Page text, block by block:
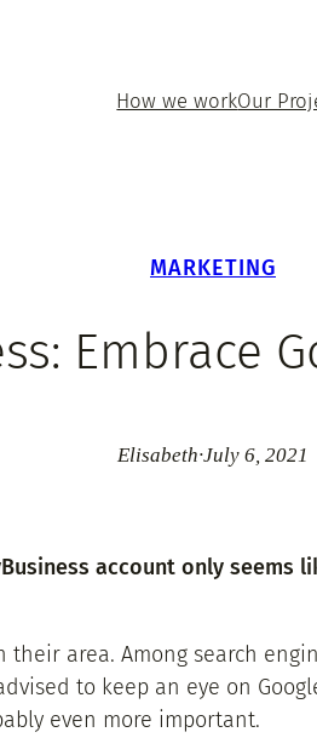
How we workOur
MARKETING
Embrace
Elisabeth·July 6, 2021
account only
area. Among search
to keep an eye on
even more important.